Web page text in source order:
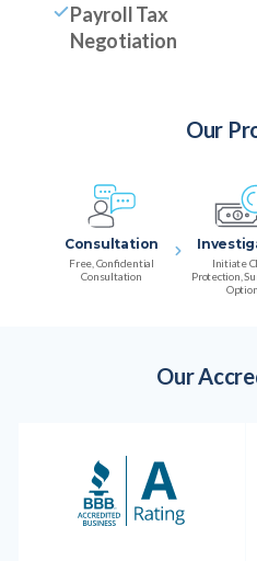
Payroll Tax
Negotiation
Our
Consultation
Free, Confidential
Consultation
Initiate
Protection,
Our